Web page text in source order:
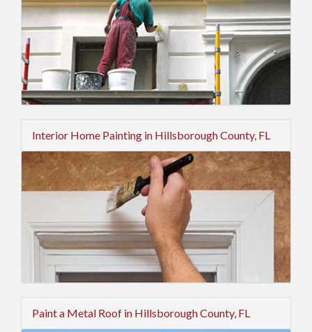
Interior Home Painting in Hillsborough County, FL
Paint a Metal Roof in Hillsborough County, FL